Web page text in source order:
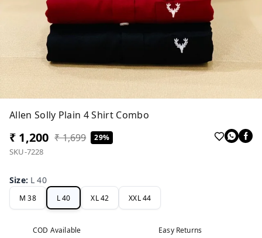
Allen Solly Plain 4 Shirt Combo
₹ 1,200 ₹ 1,699 29%
SKU-7228
Size: L 40
M 38 L 40 XL 42 XXL 44
COD Available Easy Returns